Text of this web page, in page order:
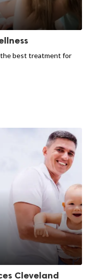
the best treatment for
Cleveland